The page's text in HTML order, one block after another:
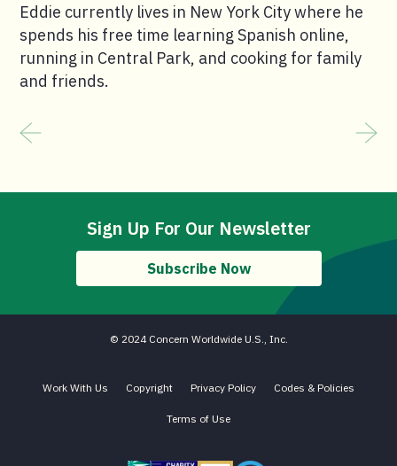
Eddie currently lives in New York City where he
spends his free time learning Spanish online,
running in Central Park, and cooking for family
and friends.
Sign Up For Our Newsletter
Subscribe Now
© 2024 Concern Worldwide U.S., Inc.
Work With Us Copyright Privacy Policy Codes & Policies
Terms of Use